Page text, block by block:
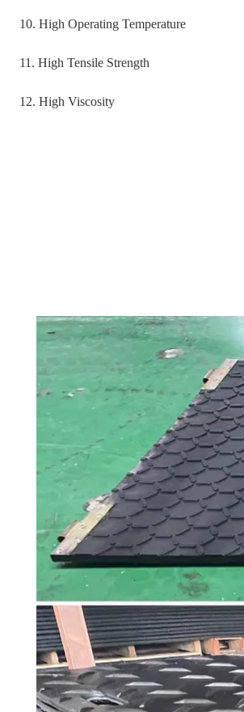
10. High Operating Temperature
11. High Tensile Strength
12. High Viscosity